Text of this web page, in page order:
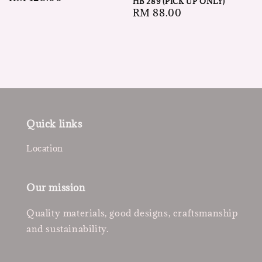
Regular
RM 88.00
Quick links
Location
Our mission
Quality materials, good designs, craftsmanship
and sustainability.